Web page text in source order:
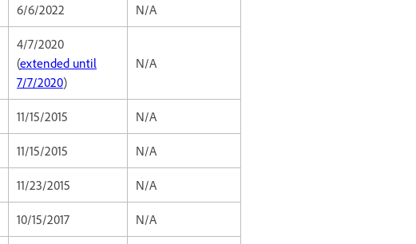
6/6/2022 N/A
4/7/2020
(extended until
7/7/2020)
N/A
11/15/2015 N/A
11/15/2015 N/A
11/23/2015 N/A
10/15/2017 N/A